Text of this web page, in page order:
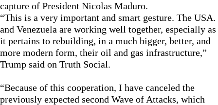
capture of President Nicolas Maduro.
“This is a very important and smart gesture. The USA.
and Venezuela are working well together, especially as
it pertains to rebuilding, in a much bigger, better, and
more modern form, their oil and gas infrastructure,”
Trump said on Truth Social.
“Because of this cooperation, I have canceled the
previously expected second Wave of Attacks, which